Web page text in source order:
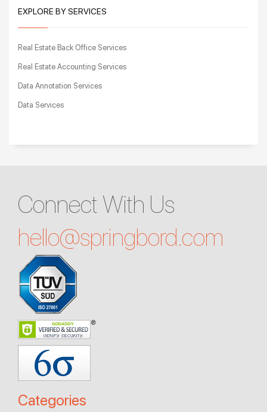
EXPLORE BY SERVICES
Real Estate Back Office Services
Real Estate Accounting Services
Data Annotation Services
Data Services
Connect With Us
hello@springbord.com
Categories